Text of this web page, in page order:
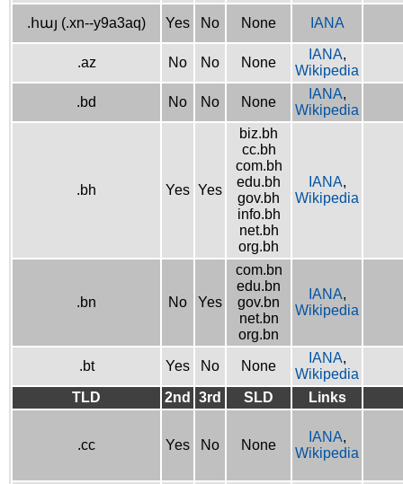
.հայ (.xn--y9a3aq) Yes No None IANA
.az No No None
IANA,
Wikipedia
.bd No No None
IANA,
Wikipedia
.bh Yes Yes
biz.bh
cc.bh
com.bh
edu.bh
gov.bh
info.bh
net.bh
org.bh
IANA,
Wikipedia
.bn No Yes
com.bn
edu.bn
gov.bn
net.bn
org.bn
IANA,
Wikipedia
.bt Yes No None
IANA,
Wikipedia
TLD
2nd 3rd SLD Links
.cc Yes No None
IANA,
Wikipedia